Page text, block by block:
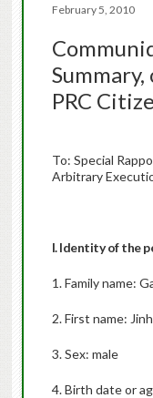
February 5, 2010
PRC
To: Special
Arbitrary
I. Identity of the
1. Family name:
2. First name:
3. Sex: male
4. Birth date or